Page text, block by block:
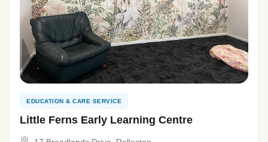
EDUCATION & CARE SERVICE
Little Ferns Early Learning Centre